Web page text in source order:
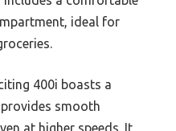
ideal for
400i boasts a
smooth
at higher speeds. It